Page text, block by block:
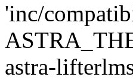
'inc/
astra-